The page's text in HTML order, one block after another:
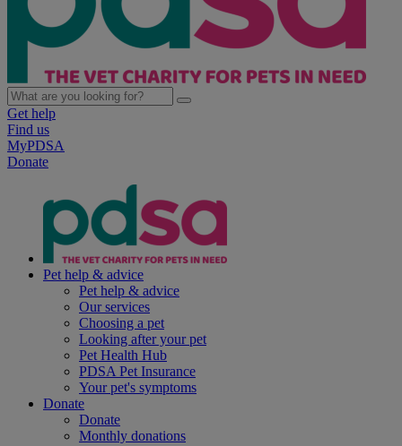
Get help
Find us
MyPDSA
Donate
Pet help & advice
Pet help & advice
Our services
Choosing a pet
Looking after your pet
Pet Health Hub
PDSA Pet Insurance
Your pet's symptoms
Donate
Donate
Monthly donations